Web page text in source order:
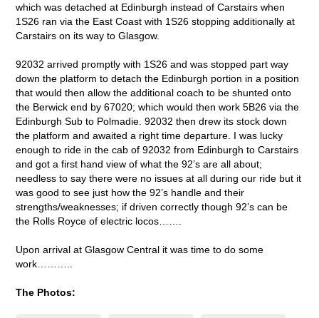
which was detached at Edinburgh instead of Carstairs when
1S26 ran via the East Coast with 1S26 stopping additionally at
Carstairs on its way to Glasgow.
92032 arrived promptly with 1S26 and was stopped part way
down the platform to detach the Edinburgh portion in a position
that would then allow the additional coach to be shunted onto
the Berwick end by 67020; which would then work 5B26 via the
Edinburgh Sub to Polmadie. 92032 then drew its stock down
the platform and awaited a right time departure. I was lucky
enough to ride in the cab of 92032 from Edinburgh to Carstairs
and got a first hand view of what the 92’s are all about;
needless to say there were no issues at all during our ride but it
was good to see just how the 92’s handle and their
strengths/weaknesses; if driven correctly though 92’s can be
the Rolls Royce of electric locos…….
Upon arrival at Glasgow Central it was time to do some
work………..
The Photos: